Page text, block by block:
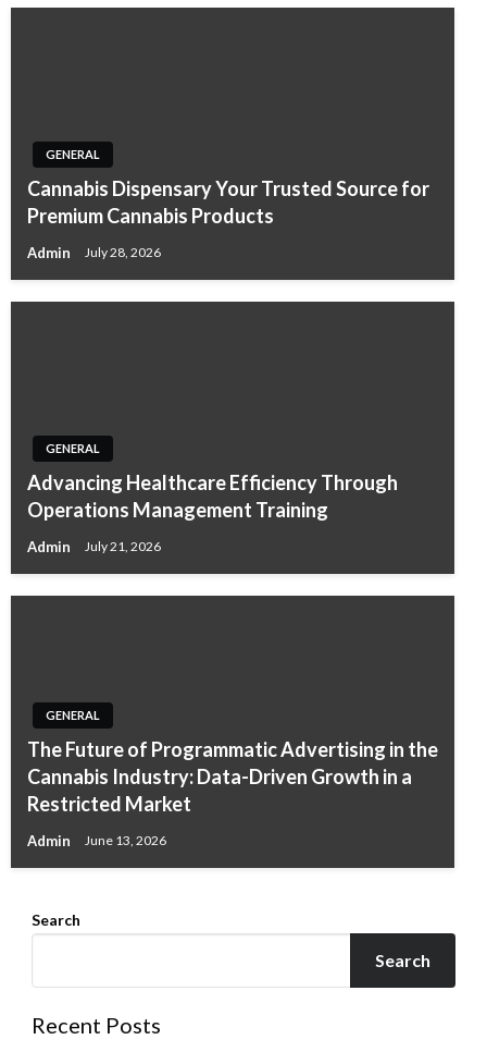
GENERAL
Cannabis Dispensary Your Trusted Source for
Premium Cannabis Products
Admin July 28, 2026
GENERAL
Advancing Healthcare Efficiency Through
Operations Management Training
Admin July 21, 2026
GENERAL
The Future of Programmatic Advertising in the
Cannabis Industry: Data-Driven Growth in a
Restricted Market
Admin June 13, 2026
Search
Search
Recent Posts